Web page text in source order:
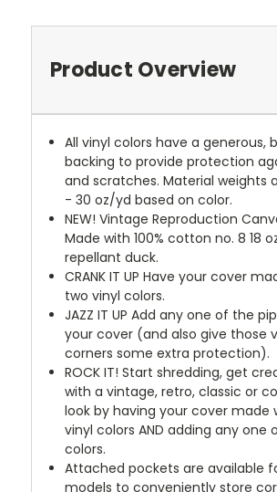
Product Overview
All vinyl colors have a generous,
backing to provide protection
and scratches. Material weights
- 30 oz/yd based on color.
NEW! Vintage Reproduction
Made with 100% cotton no. 8 18
repellant duck.
CRANK IT UP Have your cover
two vinyl colors.
JAZZ IT UP Add any one of the
your cover (and also give those
corners some extra protection).
ROCK IT! Start shredding, get
with a vintage, retro, classic or
look by having your cover made
vinyl colors AND adding any one
colors.
Attached pockets are available
models to conveniently store